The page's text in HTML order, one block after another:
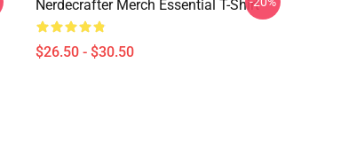
Nerdecrafter Merch Essential T-Shirt
$26.50 - $30.50